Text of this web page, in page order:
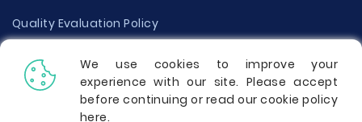
Quality Evaluation Policy
Disclaimer
Donate Your Essay
We use cookies to improve your
experience with our site. Please accept
before continuing or read our cookie policy
here.